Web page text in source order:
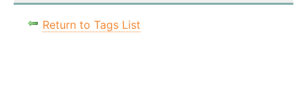
Return to Tags List